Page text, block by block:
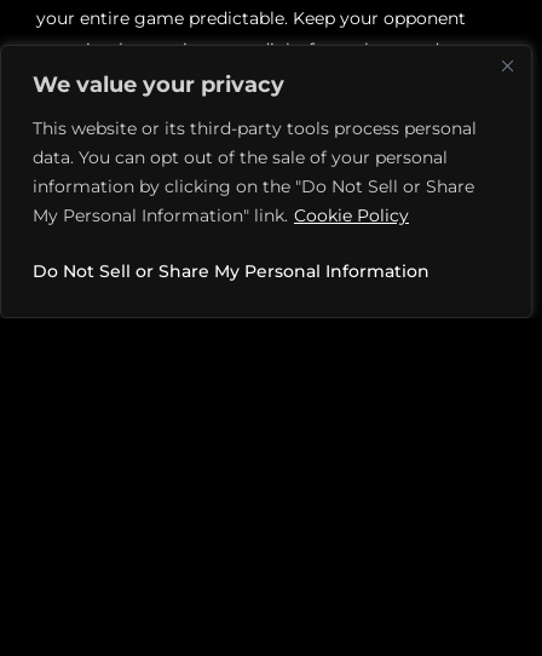
We value your privacy
This website or its third-party tools process personal
data. You can opt out of the sale of your personal
information by clicking on the "Do Not Sell or Share
My Personal Information" link. Cookie Policy
Do Not Sell or Share My Personal Information
your entire game predictable. Keep your opponent
guessing by moving your dinks from short to deep,
side to middle. Try to create an error, or an opening to
opponent’s feet or slightly behind them, driving them
back. This may force a high return, allowing a winning
punch shot.